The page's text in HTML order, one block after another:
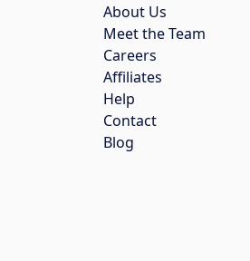
About Us
Meet the Team
Careers
Affiliates
Help
Contact
Blog